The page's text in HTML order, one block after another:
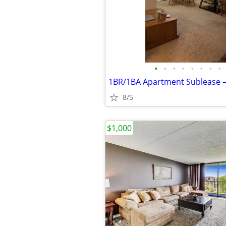
• • • • • • • •
8/5
$1,000